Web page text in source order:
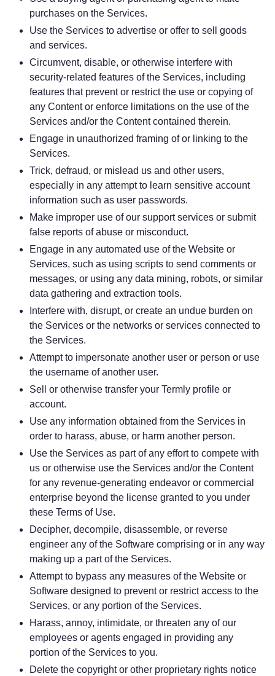
purchases on the Services.
Use the Services to advertise or offer to sell goods
and services.
Circumvent, disable, or otherwise interfere with
security-related features of the Services, including
features that prevent or restrict the use or copying of
any Content or enforce limitations on the use of the
Services and/or the Content contained therein.
Engage in unauthorized framing of or linking to the
Services.
Trick, defraud, or mislead us and other users,
especially in any attempt to learn sensitive account
information such as user passwords.
Make improper use of our support services or submit
false reports of abuse or misconduct.
Engage in any automated use of the Website or
Services, such as using scripts to send comments or
messages, or using any data mining, robots, or similar
data gathering and extraction tools.
Interfere with, disrupt, or create an undue burden on
the Services or the networks or services connected to
the Services.
Attempt to impersonate another user or person or use
the username of another user.
Sell or otherwise transfer your Termly profile or
account.
Use any information obtained from the Services in
order to harass, abuse, or harm another person.
Use the Services as part of any effort to compete with
us or otherwise use the Services and/or the Content
for any revenue-generating endeavor or commercial
enterprise beyond the license granted to you under
these Terms of Use.
Decipher, decompile, disassemble, or reverse
engineer any of the Software comprising or in any way
making up a part of the Services.
Attempt to bypass any measures of the Website or
Software designed to prevent or restrict access to the
Services, or any portion of the Services.
Harass, annoy, intimidate, or threaten any of our
employees or agents engaged in providing any
portion of the Services to you.
Delete the copyright or other proprietary rights notice